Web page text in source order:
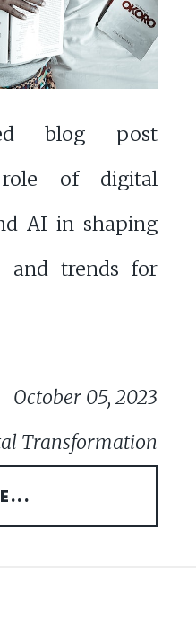
blog post
role of digital
AI in shaping
and trends for
October 05, 2023
Transformation